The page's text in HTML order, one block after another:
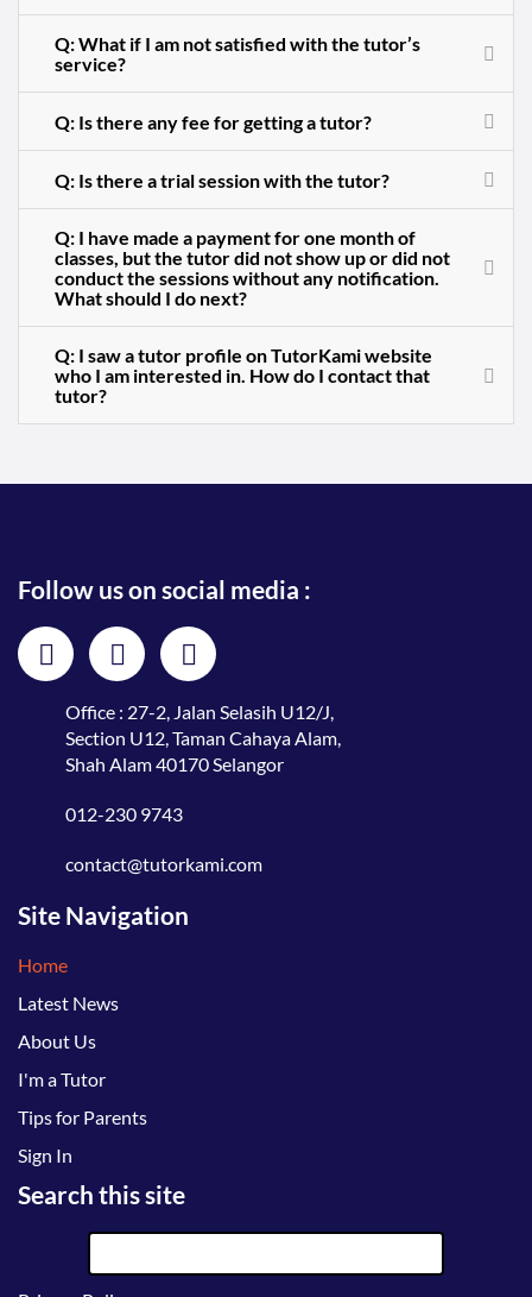
Q: What if I am not satisfied with the tutor’s
service?
Q: Is there any fee for getting a tutor?
Q: Is there a trial session with the tutor?
Q: I have made a payment for one month of
classes, but the tutor did not show up or did not
conduct the sessions without any notification.
What should I do next?
Q: I saw a tutor profile on TutorKami website
who I am interested in. How do I contact that
tutor?
Follow us on social media :
Office : 27-2, Jalan Selasih U12/J,
Section U12, Taman Cahaya Alam,
Shah Alam 40170 Selangor
012-230 9743
contact@tutorkami.com
Site Navigation
Home
Latest News
About Us
I'm a Tutor
Tips for Parents
Sign In
Search this site